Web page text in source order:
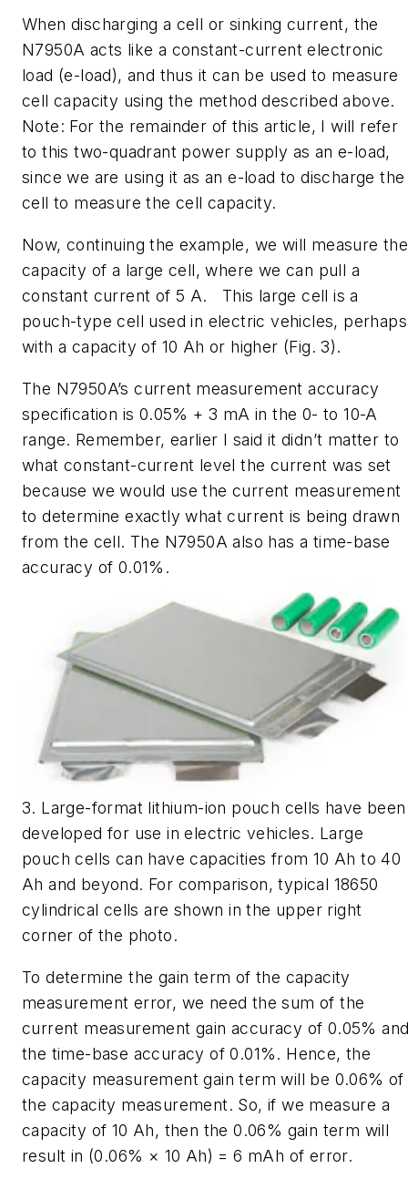
When discharging a cell or sinking current, the
N7950A acts like a constant-current electronic
load (e-load), and thus it can be used to measure
cell capacity using the method described above.
Note: For the remainder of this article, I will refer
to this two-quadrant power supply as an e-load,
since we are using it as an e-load to discharge the
cell to measure the cell capacity.
Now, continuing the example, we will measure the
capacity of a large cell, where we can pull a
constant current of 5 A. This large cell is a
pouch-type cell used in electric vehicles, perhaps
with a capacity of 10 Ah or higher (Fig. 3).
The N7950A’s current measurement accuracy
specification is 0.05% + 3 mA in the 0- to 10-A
range. Remember, earlier I said it didn’t matter to
what constant-current level the current was set
because we would use the current measurement
to determine exactly what current is being drawn
from the cell. The N7950A also has a time-base
accuracy of 0.01%.
3. Large-format lithium-ion pouch cells have been
developed for use in electric vehicles. Large
pouch cells can have capacities from 10 Ah to 40
Ah and beyond. For comparison, typical 18650
cylindrical cells are shown in the upper right
corner of the photo.
To determine the gain term of the capacity
measurement error, we need the sum of the
current measurement gain accuracy of 0.05%
the time-base accuracy of 0.01%. Hence, the
capacity measurement gain term will be 0.06% of
the capacity measurement. So, if we measure a
capacity of 10 Ah, then the 0.06% gain term will
result in (0.06% × 10 Ah) = 6 mAh of error.